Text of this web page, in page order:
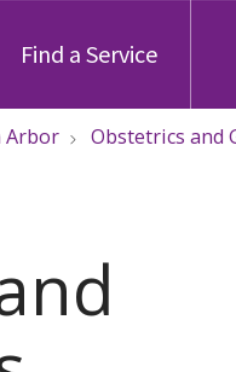
Find a Service
Arbor Obstetrics and